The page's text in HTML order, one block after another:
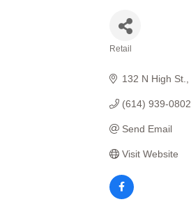
Retail
132 N High St.
(614) 939-0802
Send Email
Visit Website